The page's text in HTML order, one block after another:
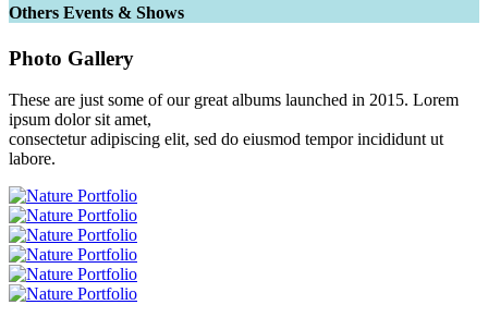
Others Events & Shows
Photo Gallery
These are just some of our great albums launched in 2015. Lorem
ipsum dolor sit amet,
consectetur adipiscing elit, sed do eiusmod tempor incididunt ut
labore.